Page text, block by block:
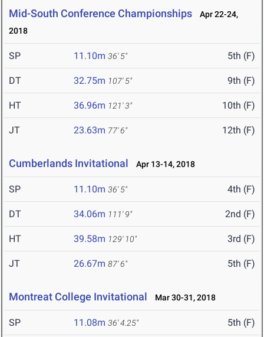
Mid-South Conference Championships
Apr 22-24,
2018
SP 11.10m 36' 5" 5th (F)
DT 32.75m 107' 5" 9th (F)
HT 36.96m 121' 3" 10th (F)
JT 23.63m 77' 6" 12th (F)
Cumberlands Invitational Apr 13-14, 2018
SP 11.10m 36' 5" 4th (F)
DT 34.06m 111' 9" 2nd (F)
HT 39.58m 129' 10" 3rd (F)
JT 26.67m 87' 6" 5th (F)
Montreat College Invitational Mar 30-31, 2018
SP 11.08m 36' 4.25" 5th (F)